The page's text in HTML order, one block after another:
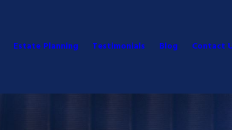
Estate Planning Testimonials Blog Contact